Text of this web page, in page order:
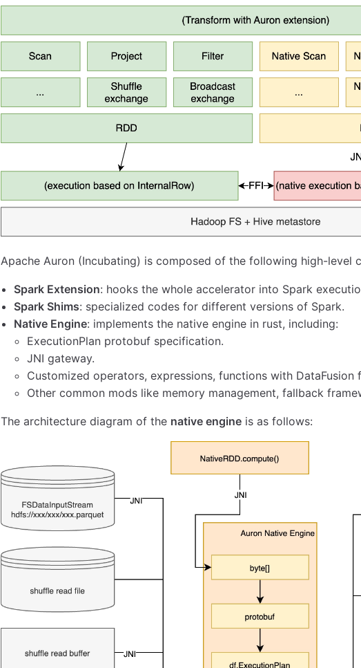
Apache Auron (Incubating) is composed of the following high-level
Spark Extension: hooks the whole accelerator into Spark
Spark Shims: specialized codes for different versions of Spark.
Native Engine: implements the native engine in rust, including:
ExecutionPlan protobuf specification.
JNI gateway.
Customized operators, expressions, functions with DataFusion
Other common mods like memory management, fallback
The architecture diagram of the native engine is as follows: